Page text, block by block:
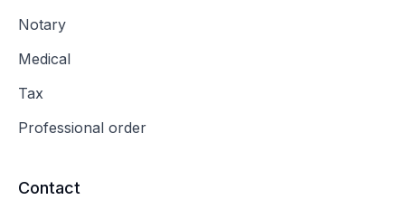
Notary
Medical
Tax
Professional order
Contact